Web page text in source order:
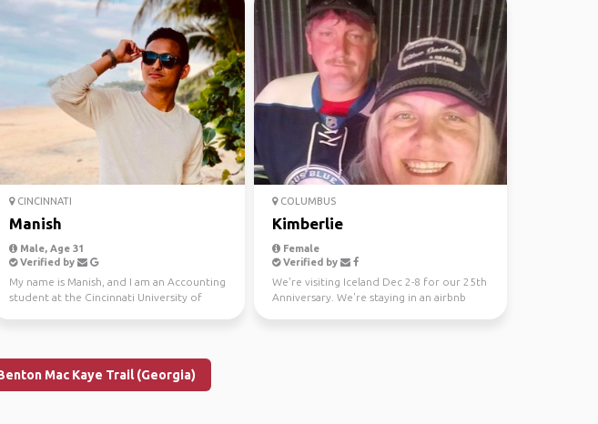
CINCINNATI
Manish
Male, Age 31
Verified by
My name is Manish, and I am an Accounting
student at the Cincinnati University of
COLUMBUS
Kimberlie
Female
Verified by
We're visiting Iceland Dec 2-8 for our 25th
Anniversary. We're staying in an airbnb
Mac Kaye Trail (Georgia)